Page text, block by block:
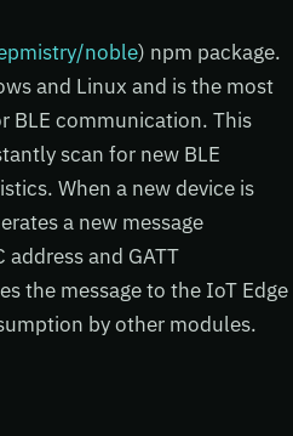
noble) npm package.
and Linux and is the most
BLE communication. This
scan for new BLE
When a new device is
a new message
and GATT
the message to the IoT Edge
by other modules.